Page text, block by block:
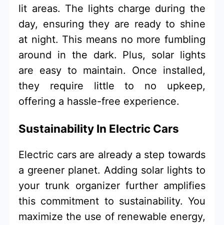
lit areas. The lights charge during the
day, ensuring they are ready to shine
at night. This means no more fumbling
around in the dark. Plus, solar lights
are easy to maintain. Once installed,
they require little to no upkeep,
offering a hassle-free experience.
Sustainability In Electric Cars
Electric cars are already a step towards
a greener planet. Adding solar lights to
your trunk organizer further amplifies
this commitment to sustainability. You
maximize the use of renewable energy,